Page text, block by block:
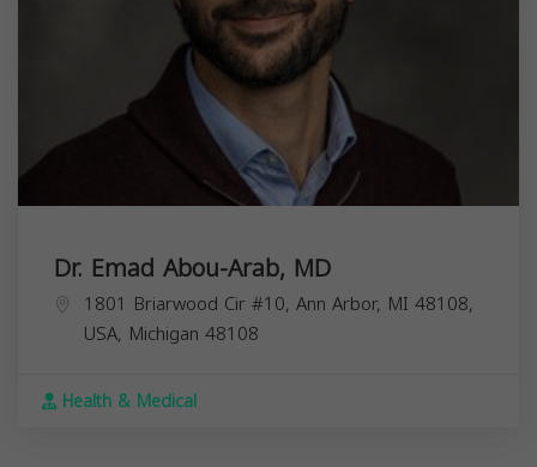
Dr. Emad Abou-Arab, MD
1801 Briarwood Cir #10, Ann Arbor, MI 48108,
USA, Michigan 48108
Health & Medical